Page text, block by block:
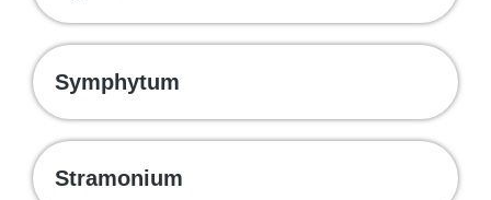
Symphytum
Stramonium